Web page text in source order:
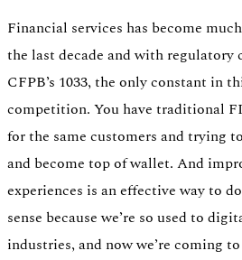
Financial services has become
the last decade and with regulatory
CFPB’s 1033, the only constant in
competition. You have traditional
for the same customers and trying
and become top of wallet. And
experiences is an effective way to
sense because we’re so used to
industries, and now we’re coming